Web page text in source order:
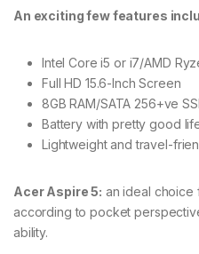
An exciting few features
Intel Core i5 or i7/AMD
Full HD 15.6-Inch Screen
8GB RAM/SATA 256+ve
Battery with pretty good
Lightweight and travel-
Acer Aspire 5: an ideal choice
according to pocket
ability.